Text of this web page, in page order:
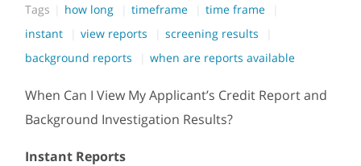
Tags how long timeframe
time frame
instant
view reports
screening results
background reports
when are reports available
When Can I View My Applicant’s Credit Report and
Background Investigation Results?
Instant Reports